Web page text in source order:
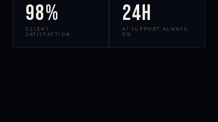
98%
CLIENT
SATISFACTION
24h
AI SUPPORT ALWAYS
ON